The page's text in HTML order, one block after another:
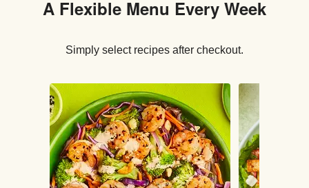
A Flexible Menu Every Week
Simply select recipes after checkout.